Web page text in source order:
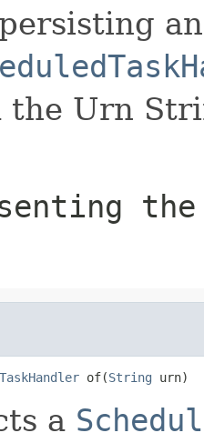
the Urn
of(String urn)
a